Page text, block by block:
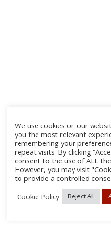
We use cookies on our
you the most relevant
remembering your
repeat visits. By clicking
consent to the use of ALL
However, you may visit
to provide a controlled
Cookie Policy
Reject All